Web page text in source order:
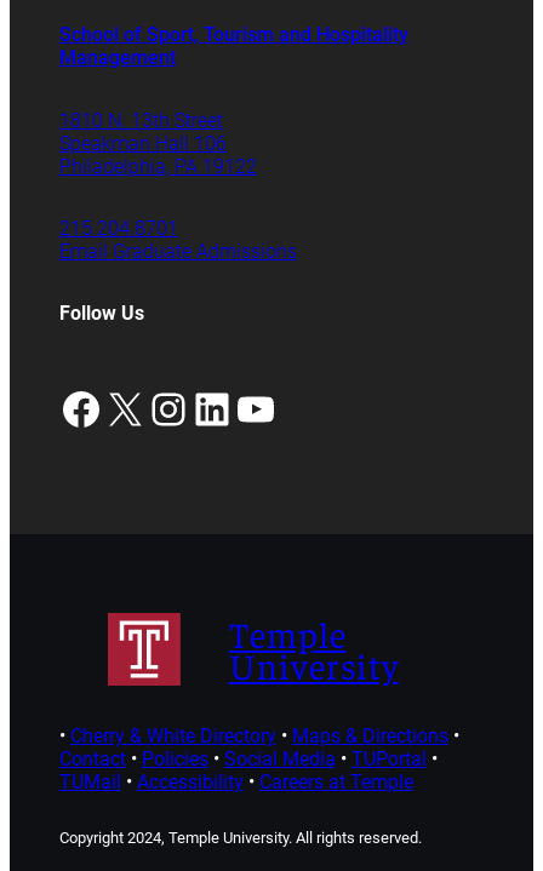
School of Sport, Tourism and Hospitality
Management
1810 N. 13th Street
Speakman Hall 106
Philadelphia, PA 19122
215.204.8701
Email Graduate Admissions
Follow Us
Facebook
X Instagram
LinkedIn
YouTube
Temple
University
• Cherry & White Directory• Maps & Directions•
Contact• Policies• Social Media • TUPortal •
TUMail • Accessibility• Careers at Temple
Copyright 2024, Temple University. All rights reserved.